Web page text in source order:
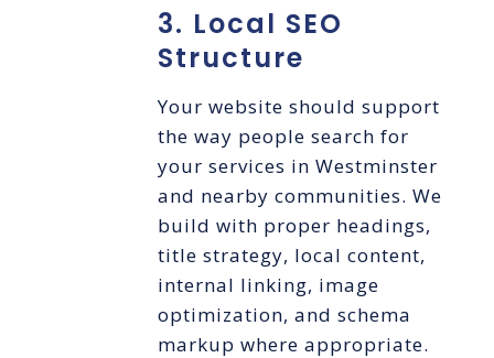
3. Local SEO
Structure
Your website should support
the way people search for
your services in Westminster
and nearby communities. We
build with proper headings,
title strategy, local content,
internal linking, image
optimization, and schema
markup where appropriate.